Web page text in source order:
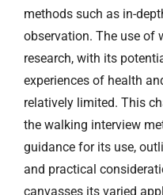
methods such as in-
observation. The use of
research, with its
experiences of health
relatively limited. This
the walking interview
guidance for its use,
and practical
canvasses its varied